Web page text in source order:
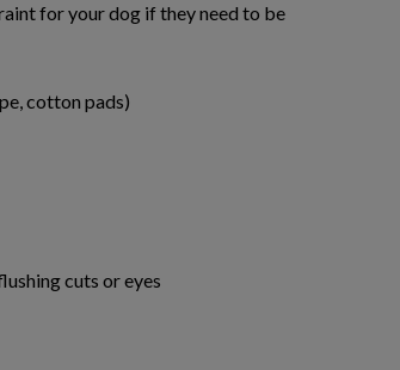
for your dog if they need to be
cotton pads)
cuts or eyes